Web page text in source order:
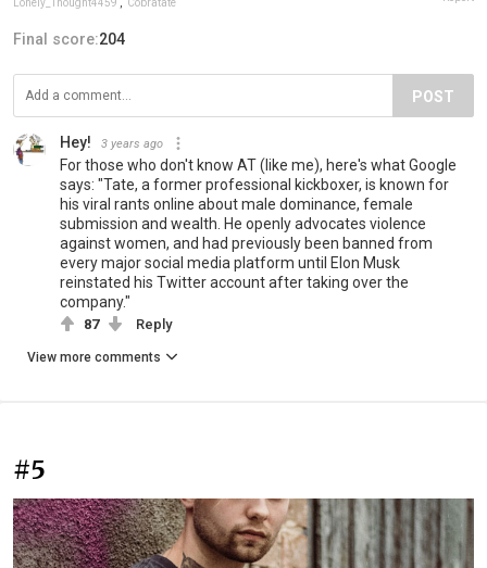
Lonely_Thought4459 Cobratate
Final score:204
POST
Hey! 3 years ago
For those who don't know AT (like me), here's what Google
says: "Tate, a former professional kickboxer, is known for
his viral rants online about male dominance, female
submission and wealth. He openly advocates violence
against women, and had previously been banned from
every major social media platform until Elon Musk
reinstated his Twitter account after taking over the
company."
87 Reply
View more comments
#5